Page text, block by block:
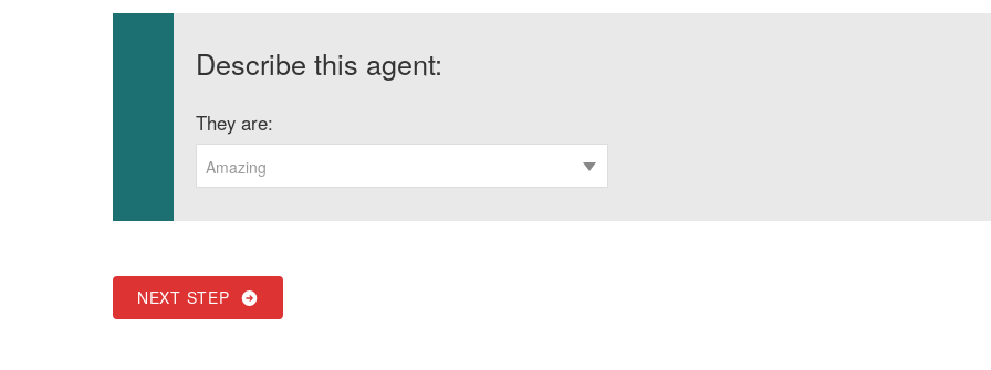
Describe this agent:
They are:
Amazing
NEXT STEP